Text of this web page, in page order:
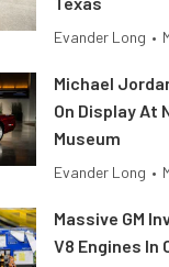
Evander Long •
Michael
On Display At
Museum
Evander Long •
Massive GM
V8 Engines In